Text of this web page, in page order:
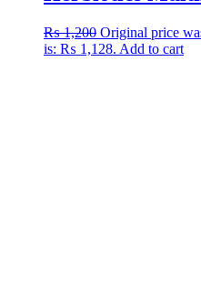
₨1,200 Original price
is: ₨ 1,128. Add to cart